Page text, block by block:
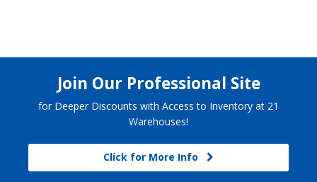
Join Our Professional Site
for Deeper Discounts with Access to Inventory at 21
Warehouses!
Click for More Info